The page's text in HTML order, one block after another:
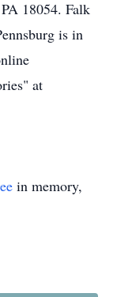
18054. Falk
is in
at
in memory,